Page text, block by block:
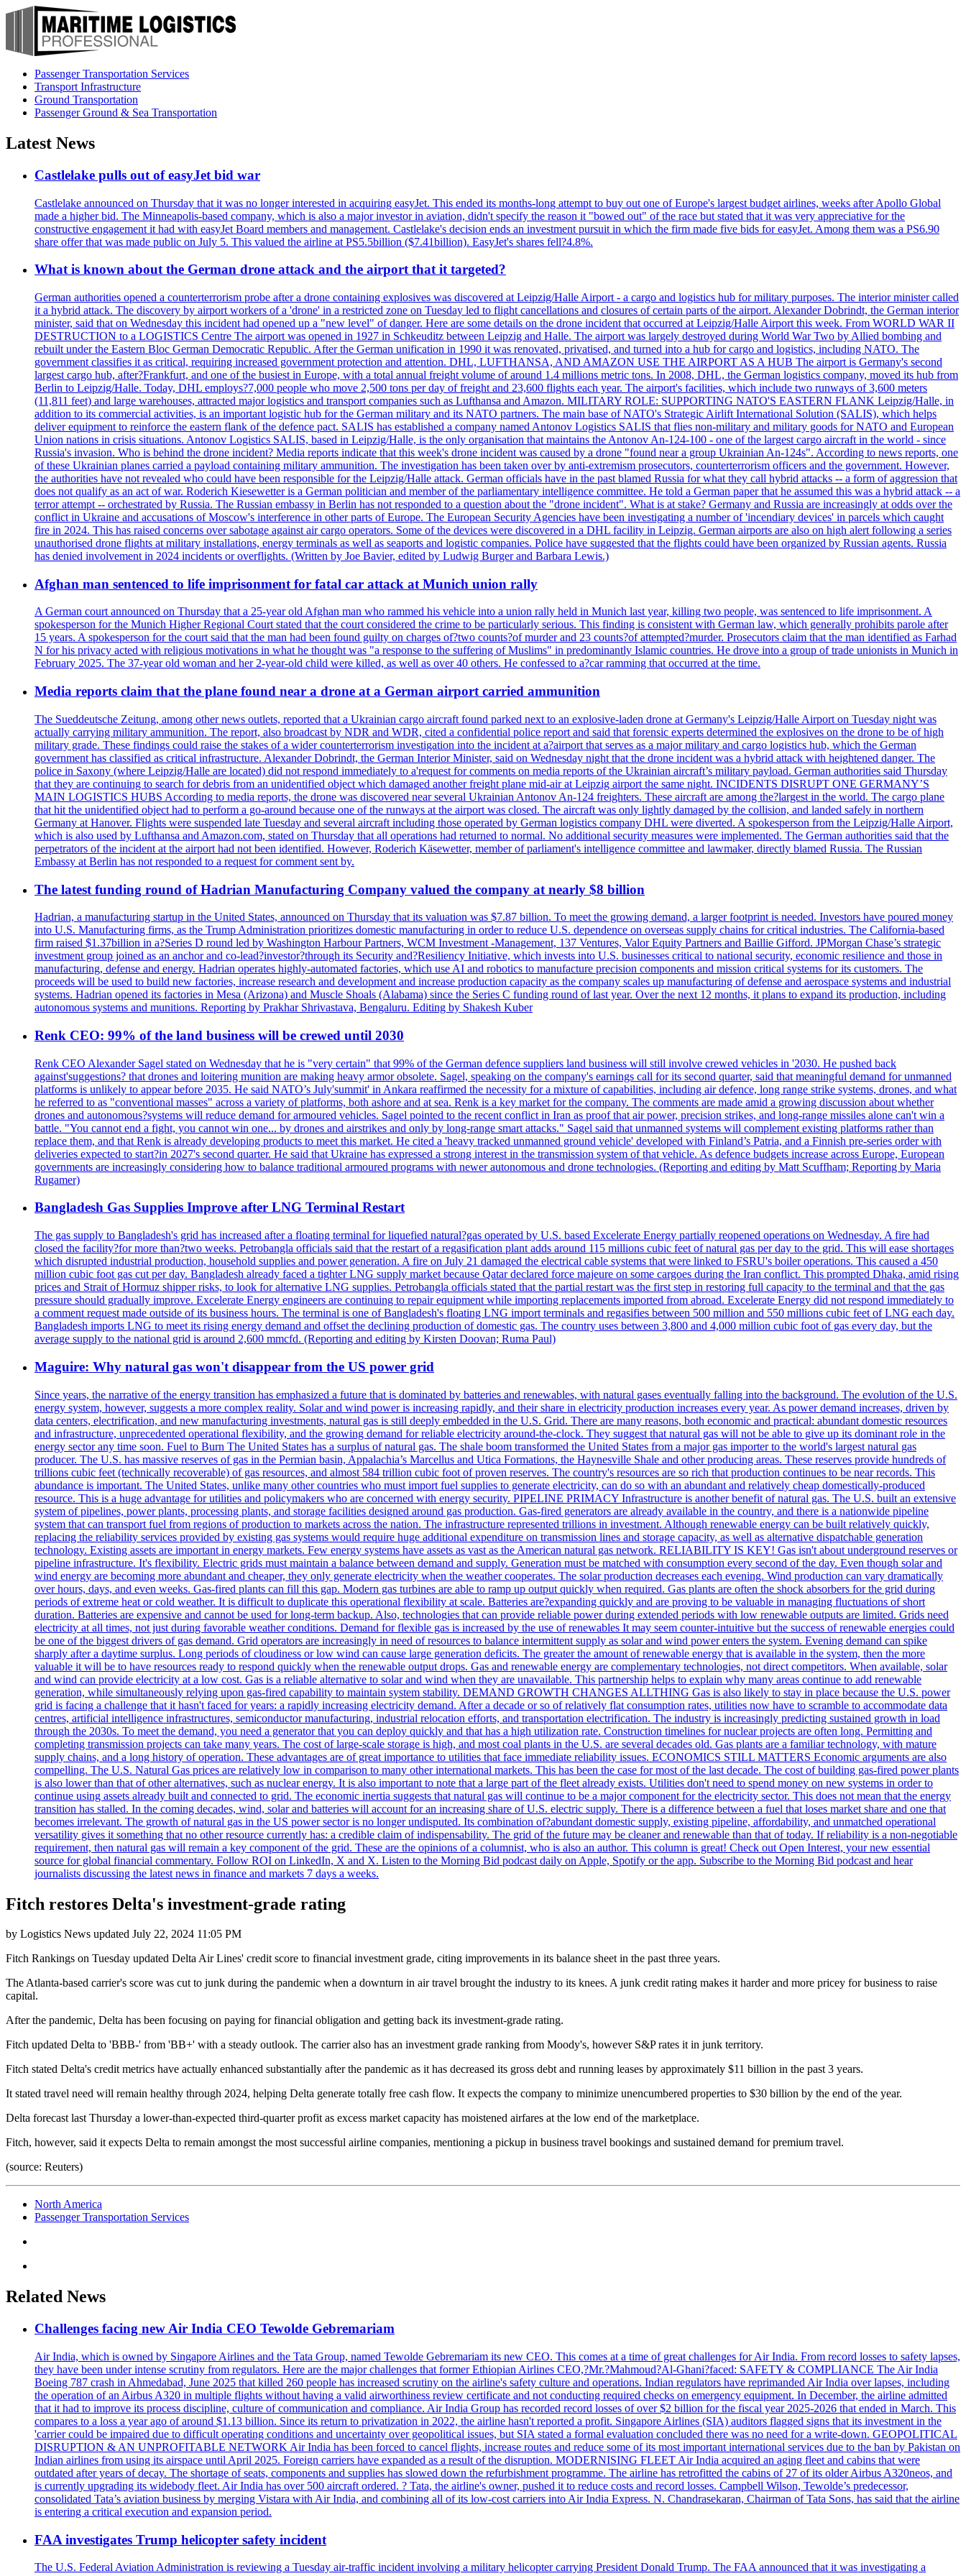
Passenger Transportation Services
Transport Infrastructure
Ground Transportation
Passenger Ground & Sea Transportation
Latest News
Castlelake pulls out of easyJet bid war
Castlelake announced on Thursday that it was no longer interested in acquiring easyJet. This ended its months-long attempt to buy out one of Europe's largest budget airlines, weeks after Apollo Global
made a higher bid. The Minneapolis-based company, which is also a major investor in aviation, didn't specify the reason it "bowed out" of the race but stated that it was very appreciative for the
constructive engagement it had with easyJet Board members and management. Castlelake's decision ends an investment pursuit in which the firm made five bids for easyJet. Among them was a PS6.90
share offer that was made public on July 5. This valued the airline at PS5.5billion ($7.41billion). EasyJet's shares fell?4.8%.
What is known about the German drone attack and the airport that it targeted?
German authorities opened a counterterrorism probe after a drone containing explosives was discovered at Leipzig/Halle Airport - a cargo and logistics hub for military purposes. The interior minister called
it a hybrid attack. The discovery by airport workers of a 'drone' in a restricted zone on Tuesday led to flight cancellations and closures of certain parts of the airport. Alexander Dobrindt, the German interior
minister, said that on Wednesday this incident had opened up a "new level" of danger. Here are some details on the drone incident that occurred at Leipzig/Halle Airport this week. From WORLD WAR II
DESTRUCTION to a LOGISTICS Centre The airport was opened in 1927 in Schkeuditz between Leipzig and Halle. The airport was largely destroyed during World War Two by Allied bombing and
rebuilt under the Eastern Bloc German Democratic Republic. After the German unification in 1990 it was renovated, privatised, and turned into a hub for cargo and logistics, including NATO. The
government classifies it as critical, requiring increased government protection and attention. DHL, LUFTHANSA, AND AMAZON USE THE AIRPORT AS A HUB The airport is Germany's second
largest cargo hub, after?Frankfurt, and one of the busiest in Europe, with a total annual freight volume of around 1.4 millions metric tons. In 2008, DHL, the German logistics company, moved its hub from
Berlin to Leipzig/Halle. Today, DHL employs?7,000 people who move 2,500 tons per day of freight and 23,600 flights each year. The airport's facilities, which include two runways of 3,600 meters
(11,811 feet) and large warehouses, attracted major logistics and transport companies such as Lufthansa and Amazon. MILITARY ROLE: SUPPORTING NATO'S EASTERN FLANK Leipzig/Halle, in
addition to its commercial activities, is an important logistic hub for the German military and its NATO partners. The main base of NATO's Strategic Airlift International Solution (SALIS), which helps
deliver equipment to reinforce the eastern flank of the defence pact. SALIS has established a company named Antonov Logistics SALIS that flies non-military and military goods for NATO and European
Union nations in crisis situations. Antonov Logistics SALIS, based in Leipzig/Halle, is the only organisation that maintains the Antonov An-124-100 - one of the largest cargo aircraft in the world - since
Russia's invasion. Who is behind the drone incident? Media reports indicate that this week's drone incident was caused by a drone "found near a group Ukrainian An-124s". According to news reports, one
of these Ukrainian planes carried a payload containing military ammunition. The investigation has been taken over by anti-extremism prosecutors, counterterrorism officers and the government. However,
the authorities have not revealed who could have been responsible for the Leipzig/Halle attack. German officials have in the past blamed Russia for what they call hybrid attacks -- a form of aggression that
does not qualify as an act of war. Roderich Kiesewetter is a German politician and member of the parliamentary intelligence committee. He told a German paper that he assumed this was a hybrid attack -- a
terror attempt -- orchestrated by Russia. The Russian embassy in Berlin has not responded to a question about the "drone incident". What is at stake? Germany and Russia are increasingly at odds over the
conflict in Ukraine and accusations of Moscow's interference in other parts of Europe. The European Security Agencies have been investigating a number of 'incendiary devices' in parcels which caught
fire in 2024. This has raised concerns over sabotage against air cargo operators. Some of the devices were discovered in a DHL facility in Leipzig. German airports are also on high alert following a series
unauthorised drone flights at military installations, energy terminals as well as seaports and logistic companies. Police have suggested that the flights could have been organized by Russian agents. Russia
has denied involvement in 2024 incidents or overflights. (Written by Joe Bavier, edited by Ludwig Burger and Barbara Lewis.)
Afghan man sentenced to life imprisonment for fatal car attack at Munich union rally
A German court announced on Thursday that a 25-year old Afghan man who rammed his vehicle into a union rally held in Munich last year, killing two people, was sentenced to life imprisonment. A
spokesperson for the Munich Higher Regional Court stated that the court considered the crime to be particularly serious. This finding is consistent with German law, which generally prohibits parole after
15 years. A spokesperson for the court said that the man had been found guilty on charges of?two counts?of murder and 23 counts?of attempted?murder. Prosecutors claim that the man identified as Farhad
N for his privacy acted with religious motivations in what he thought was "a response to the suffering of Muslims" in predominantly Islamic countries. He drove into a group of trade unionists in Munich in
February 2025. The 37-year old woman and her 2-year-old child were killed, as well as over 40 others. He confessed to a?car ramming that occurred at the time.
Media reports claim that the plane found near a drone at a German airport carried ammunition
The Sueddeutsche Zeitung, among other news outlets, reported that a Ukrainian cargo aircraft found parked next to an explosive-laden drone at Germany's Leipzig/Halle Airport on Tuesday night was
actually carrying military ammunition. The report, also broadcast by NDR and WDR, cited a confidential police report and said that forensic experts determined the explosives on the drone to be of high
military grade. These findings could raise the stakes of a wider counterterrorism investigation into the incident at a?airport that serves as a major military and cargo logistics hub, which the German
government has classified as critical infrastructure. Alexander Dobrindt, the German Interior Minister, said on Wednesday night that the drone incident was a hybrid attack with heightened danger. The
police in Saxony (where Leipzig/Halle are located) did not respond immediately to a'request for comments on media reports of the Ukrainian aircraft’s military payload. German authorities said Thursday
that they are continuing to search for debris from an unidentified object which damaged another freight plane mid-air at Leipzig airport the same night. INCIDENTS DISRUPT ONE GERMANY’S
MAIN LOGISTICS HUBS According to media reports, the drone was discovered near several Ukrainian Antonov An-124 freighters. These aircraft are among the?largest in the world. The cargo plane
that hit the unidentified object had to perform a go-around because one of the runways at the airport was closed. The aircraft was only lightly damaged by the collision, and landed safely in northern
Germany at Hanover. Flights were suspended late Tuesday and several aircraft including those operated by German logistics company DHL were diverted. A spokesperson from the Leipzig/Halle Airport,
which is also used by Lufthansa and Amazon.com, stated on Thursday that all operations had returned to normal. No additional security measures were implemented. The German authorities said that the
perpetrators of the incident at the airport had not been identified. However, Roderich Käsewetter, member of parliament's intelligence committee and lawmaker, directly blamed Russia. The Russian
Embassy at Berlin has not responded to a request for comment sent by.
The latest funding round of Hadrian Manufacturing Company valued the company at nearly $8 billion
Hadrian, a manufacturing startup in the United States, announced on Thursday that its valuation was $7.87 billion. To meet the growing demand, a larger footprint is needed. Investors have poured money
into U.S. Manufacturing firms, as the Trump Administration prioritizes domestic manufacturing in order to reduce U.S. dependence on overseas supply chains for critical industries. The California-based
firm raised $1.37billion in a?Series D round led by Washington Harbour Partners, WCM Investment -Management, 137 Ventures, Valor Equity Partners and Baillie Gifford. JPMorgan Chase’s strategic
investment group joined as an anchor and co-lead?investor?through its Security and?Resiliency Initiative, which invests into U.S. businesses critical to national security, economic resilience and those in
manufacturing, defense and energy. Hadrian operates highly-automated factories, which use AI and robotics to manufacture precision components and mission critical systems for its customers. The
proceeds will be used to build new factories, increase research and development and increase production capacity as the company scales up manufacturing of defense and aerospace systems and industrial
systems. Hadrian opened its factories in Mesa (Arizona) and Muscle Shoals (Alabama) since the Series C funding round of last year. Over the next 12 months, it plans to expand its production, including
autonomous systems and munitions. Reporting by Prakhar Shrivastava, Bengaluru. Editing by Shakesh Kuber
Renk CEO: 99% of the land business will be crewed until 2030
Renk CEO Alexander Sagel stated on Wednesday that he is "very certain" that 99% of the German defence suppliers land business will still involve crewed vehicles in '2030. He pushed back
against'suggestions? that drones and loitering munition are making heavy armor obsolete. Sagel, speaking on the company's earnings call for its second quarter, said that meaningful demand for unmanned
platforms is unlikely to appear before 2035. He said NATO’s July'summit' in Ankara reaffirmed the necessity for a mixture of capabilities, including air defence, long range strike systems, drones, and what
he referred to as "conventional masses" across a variety of platforms, both ashore and at sea. Renk is a key market for the company. The comments are made amid a growing discussion about whether
drones and autonomous?systems will reduce demand for armoured vehicles. Sagel pointed to the recent conflict in Iran as proof that air power, precision strikes, and long-range missiles alone can't win a
battle. "You cannot end a fight, you cannot win one... by drones and airstrikes and only by long-range smart attacks." Sagel said that unmanned systems will complement existing platforms rather than
replace them, and that Renk is already developing products to meet this market. He cited a 'heavy tracked unmanned ground vehicle' developed with Finland’s Patria, and a Finnish pre-series order with
deliveries expected to start?in 2027's second quarter. He said that Ukraine has expressed a strong interest in the transmission system of that vehicle. As defence budgets increase across Europe, European
governments are increasingly considering how to balance traditional armoured programs with newer autonomous and drone technologies. (Reporting and editing by Matt Scuffham; Reporting by Maria
Rugamer)
Bangladesh Gas Supplies Improve after LNG Terminal Restart
The gas supply to Bangladesh's grid has increased after a floating terminal for liquefied natural?gas operated by U.S. based Excelerate Energy partially reopened operations on Wednesday. A fire had
closed the facility?for more than?two weeks. Petrobangla officials said that the restart of a regasification plant adds around 115 millions cubic feet of natural gas per day to the grid. This will ease shortages
which disrupted industrial production, household supplies and power generation. A fire on July 21 damaged the electrical cable systems that were linked to FSRU's boiler operations. This caused a 450
million cubic foot gas cut per day. Bangladesh already faced a tighter LNG supply market because Qatar declared force majeure on some cargoes during the Iran conflict. This prompted Dhaka, amid rising
prices and Strait of Hormuz shipper risks, to look for alternative LNG supplies. Petrobangla officials stated that the partial restart was the first step in restoring full capacity to the terminal and that the gas
pressure should gradually improve. Excelerate Energy engineers are continuing to repair equipment while importing replacements imported from abroad. Excelerate Energy did not respond immediately to
a comment request made outside of its business hours. The terminal is one of Bangladesh's floating LNG import terminals and regasifies between 500 million and 550 millions cubic feet of LNG each day.
Bangladesh imports LNG to meet its rising energy demand and offset the declining production of domestic gas. The country uses between 3,800 and 4,000 million cubic foot of gas every day, but the
average supply to the national grid is around 2,600 mmcfd. (Reporting and editing by Kirsten Doovan; Ruma Paul)
Maguire: Why natural gas won't disappear from the US power grid
Since years, the narrative of the energy transition has emphasized a future that is dominated by batteries and renewables, with natural gases eventually falling into the background. The evolution of the U.S.
energy system, however, suggests a more complex reality. Solar and wind power is increasing rapidly, and their share in electricity production increases every year. As power demand increases, driven by
data centers, electrification, and new manufacturing investments, natural gas is still deeply embedded in the U.S. Grid. There are many reasons, both economic and practical: abundant domestic resources
and infrastructure, unprecedented operational flexibility, and the growing demand for reliable electricity around-the-clock. They suggest that natural gas will not be able to give up its dominant role in the
energy sector any time soon. Fuel to Burn The United States has a surplus of natural gas. The shale boom transformed the United States from a major gas importer to the world's largest natural gas
producer. The U.S. has massive reserves of gas in the Permian basin, Appalachia’s Marcellus and Utica Formations, the Haynesville Shale and other producing areas. These reserves provide hundreds of
trillions cubic feet (technically recoverable) of gas resources, and almost 584 trillion cubic foot of proven reserves. The country's resources are so rich that production continues to be near records. This
abundance is important. The United States, unlike many other countries who must import fuel supplies to generate electricity, can do so with an abundant and relatively cheap domestically-produced
resource. This is a huge advantage for utilities and policymakers who are concerned with energy security. PIPELINE PRIMACY Infrastructure is another benefit of natural gas. The U.S. built an extensive
system of pipelines, power plants, processing plants, and storage facilities designed around gas production. Gas-fired generators are already available in the country, and there is a nationwide pipeline
system that can transport fuel from regions of production to markets across the nation. The infrastructure represented trillions in investment. Although renewable energy can be built relatively quickly,
replacing the reliability services provided by existing gas systems would require huge additional expenditure on transmission lines and storage capacity, as well as alternative dispatchable generation
technology. Existing assets are important in energy markets. Few energy systems have assets as vast as the American natural gas network. RELIABILITY IS KEY! Gas isn't about underground reserves or
pipeline infrastructure. It's flexibility. Electric grids must maintain a balance between demand and supply. Generation must be matched with consumption every second of the day. Even though solar and
wind energy are becoming more abundant and cheaper, they only generate electricity when the weather cooperates. The solar production decreases each evening. Wind production can vary dramatically
over hours, days, and even weeks. Gas-fired plants can fill this gap. Modern gas turbines are able to ramp up output quickly when required. Gas plants are often the shock absorbers for the grid during
periods of extreme heat or cold weather. It is difficult to duplicate this operational flexibility at scale. Batteries are?expanding quickly and are proving to be valuable in managing fluctuations of short
duration. Batteries are expensive and cannot be used for long-term backup. Also, technologies that can provide reliable power during extended periods with low renewable outputs are limited. Grids need
electricity at all times, not just during favorable weather conditions. Demand for flexible gas is increased by the use of renewables It may seem counter-intuitive but the success of renewable energies could
be one of the biggest drivers of gas demand. Grid operators are increasingly in need of resources to balance intermittent supply as solar and wind power enters the system. Evening demand can spike
sharply after a daytime surplus. Long periods of cloudiness or low wind can cause large generation deficits. The greater the amount of renewable energy that is available in the system, then the more
valuable it will be to have resources ready to respond quickly when the renewable output drops. Gas and renewable energy are complementary technologies, not direct competitors. When available, solar
and wind can provide electricity at a low cost. Gas is a reliable alternative to solar and wind when they are unavailable. This partnership helps to explain why many areas continue to add renewable
generation, while simultaneously relying upon gas-fired capability to maintain system stability. DEMAND GROWTH CHANGES ALLTHING Gas is also likely to stay in place because the U.S. power
grid is facing a challenge that it hasn't faced for years: a rapidly increasing electricity demand. After a decade or so of relatively flat consumption rates, utilities now have to scramble to accommodate data
centres, artificial intelligence infrastructures, semiconductor manufacturing, industrial relocation efforts, and transportation electrification. The industry is increasingly predicting sustained growth in load
through the 2030s. To meet the demand, you need a generator that you can deploy quickly and that has a high utilization rate. Construction timelines for nuclear projects are often long. Permitting and
completing transmission projects can take many years. The cost of large-scale storage is high, and most coal plants in the U.S. are several decades old. Gas plants are a familiar technology, with mature
supply chains, and a long history of operation. These advantages are of great importance to utilities that face immediate reliability issues. ECONOMICS STILL MATTERS Economic arguments are also
compelling. The U.S. Natural Gas prices are relatively low in comparison to many other international markets. This has been the case for most of the last decade. The cost of building gas-fired power plants
is also lower than that of other alternatives, such as nuclear energy. It is also important to note that a large part of the fleet already exists. Utilities don't need to spend money on new systems in order to
continue using assets already built and connected to grid. The economic inertia suggests that natural gas will continue to be a major component for the electricity sector. This does not mean that the energy
transition has stalled. In the coming decades, wind, solar and batteries will account for an increasing share of U.S. electric supply. There is a difference between a fuel that loses market share and one that
becomes irrelevant. The growth of natural gas in the US power sector is no longer undisputed. Its combination of?abundant domestic supply, existing pipeline, affordability, and unmatched operational
versatility gives it something that no other resource currently has: a credible claim of indispensability. The grid of the future may be cleaner and renewable than that of today. If reliability is a non-negotiable
requirement, then natural gas will remain a key component of the grid. These are the opinions of a columnist, who is also an author. This column is great! Check out Open Interest, your new essential
source for global financial commentary. Follow ROI on LinkedIn, X and X. Listen to the Morning Bid podcast daily on Apple, Spotify or the app. Subscribe to the Morning Bid podcast and hear
journalists discussing the latest news in finance and markets 7 days a weeks.
Fitch restores Delta's investment-grade rating
by Logistics News updated July 22, 2024 11:05 PM
Fitch Rankings on Tuesday updated Delta Air Lines' credit score to financial investment grade, citing improvements in its balance sheet in the past three years.
The Atlanta-based carrier's score was cut to junk during the pandemic when a downturn in air travel brought the industry to its knees. A junk credit rating makes it harder and more pricey for business to raise
capital.
After the pandemic, Delta has been focusing on paying for financial obligation and getting back its investment-grade rating.
Fitch updated Delta to 'BBB-' from 'BB+' with a steady outlook. The carrier also has an investment grade ranking from Moody's, however S&P rates it in junk territory.
Fitch stated Delta's credit metrics have actually enhanced substantially after the pandemic as it has decreased its gross debt and running leases by approximately $11 billion in the past 3 years.
It stated travel need will remain healthy through 2024, helping Delta generate totally free cash flow. It expects the company to minimize unencumbered properties to $30 billion by the end of the year.
Delta forecast last Thursday a lower-than-expected third-quarter profit as excess market capacity has moistened airfares at the low end of the marketplace.
Fitch, however, said it expects Delta to remain amongst the most successful airline companies, mentioning a pickup in business travel bookings and sustained demand for premium travel.
(source: Reuters)
North America
Passenger Transportation Services
Related News
Challenges facing new Air India CEO Tewolde Gebremariam
Air India, which is owned by Singapore Airlines and the Tata Group, named Tewolde Gebremariam its new CEO. This comes at a time of great challenges for Air India. From record losses to safety lapses,
they have been under intense scrutiny from regulators. Here are the major challenges that former Ethiopian Airlines CEO,?Mr.?Mahmoud?Al-Ghani?faced: SAFETY & COMPLIANCE The Air India
Boeing 787 crash in Ahmedabad, June 2025 that killed 260 people has increased scrutiny on the airline's safety culture and operations. Indian regulators have reprimanded Air India over lapses, including
the operation of an Airbus A320 in multiple flights without having a valid airworthiness review certificate and not conducting required checks on emergency equipment. In December, the airline admitted
that it had to improve its process discipline, culture of communication and compliance. Air India Group has recorded record losses of over $2 billion for the fiscal year 2025-2026 that ended in March. This
compares to a loss a year ago of around $1.13 billion. Since its return to privatization in 2022, the airline hasn't reported a profit. Singapore Airlines (SIA) auditors flagged signs that its investment in the
'carrier could be impaired due to difficult operating conditions and uncertainty over geopolitical issues, but SIA stated a formal evaluation concluded there was no need for a write-down. GEOPOLITICAL
DISRUPTION & AN UNPROFITABLE NETWORK Air India has been forced to cancel flights, increase routes and reduce some of its most important international services due to the ban by Pakistan on
Indian airlines from using its airspace until April 2025. Foreign carriers have expanded as a result of the disruption. MODERNISING FLEET Air India acquired an aging fleet and cabins that were
outdated after years of decay. The shortage of seats, components and supplies has slowed down the refurbishment programme. The airline has retrofitted the cabins of 27 of its older Airbus A320neos, and
is currently upgrading its widebody fleet. Air India has over 500 aircraft ordered. ? Tata, the airline's owner, pushed it to reduce costs and record losses. Campbell Wilson, Tewolde’s predecessor,
consolidated Tata’s aviation business by merging Vistara with Air India, and combining all of its low-cost carriers into Air India Express. N. Chandrasekaran, Chairman of Tata Sons, has said that the airline
is entering a critical execution and expansion period.
FAA investigates Trump helicopter safety incident
The U.S. Federal Aviation Administration is reviewing a Tuesday air-traffic incident involving a military helicopter carrying President Donald Trump. The FAA announced that it was investigating a